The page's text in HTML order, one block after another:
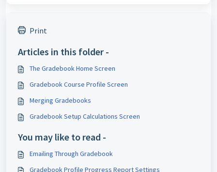
Print
Articles in this folder -
The Gradebook Home Screen
Gradebook Course Profile Screen
Merging Gradebooks
Gradebook Setup Calculations Screen
You may like to read -
Emailing Through Gradebook
Gradebook Profile Progress Report Settings